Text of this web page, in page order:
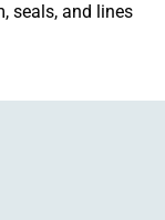
seals, and lines